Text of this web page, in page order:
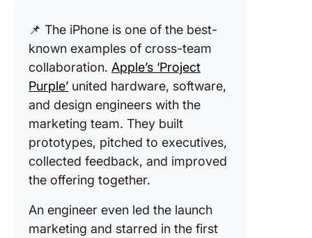
📌 The iPhone is one of the best-
known examples of cross-team
collaboration. Apple’s ‘Project
Purple’ united hardware, software,
and design engineers with the
marketing team. They built
prototypes, pitched to executives,
collected feedback, and improved
the offering together.
An engineer even led the launch
marketing and starred in the first